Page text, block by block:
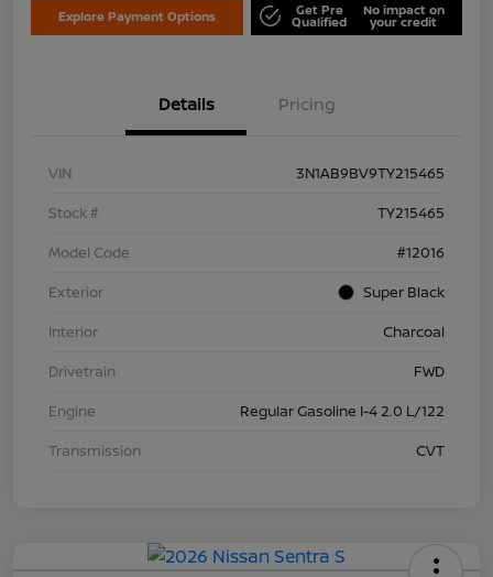
Explore Payment Options Get Pre
Qualified
No impact on
your credit
Details Pricing
VIN
3N1AB9BV9TY215465
Stock #
TY215465
Model Code
#12016
Exterior
Super Black
Interior
Charcoal
Drivetrain
FWD
Engine
Regular Gasoline I-4 2.0 L/122
Transmission
CVT